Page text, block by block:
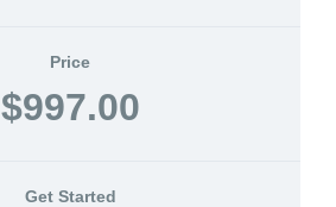
Price
$997.00
Get Started